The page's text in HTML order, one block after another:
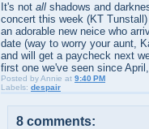
It's not all shadows and
concert this week (KT
an adorable new neice who
date (way to worry your aunt,
and will get a paycheck next
first one we've seen since
Posted byAnnie at 9:40 PM
Labels: despair
8 comments: